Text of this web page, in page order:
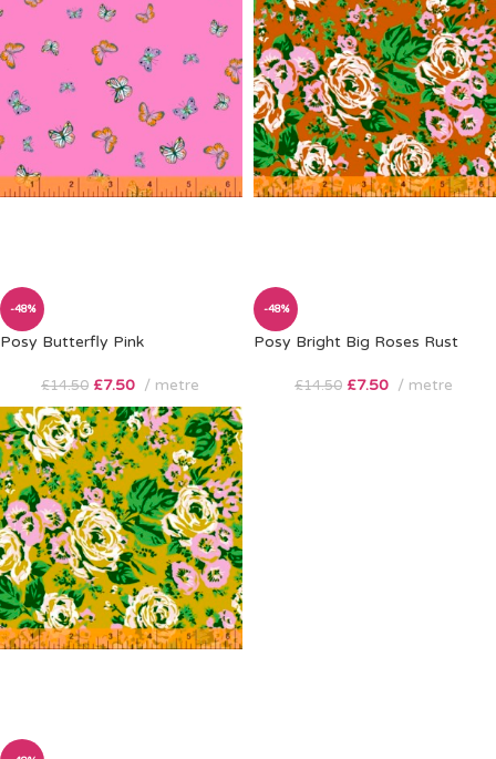
-48%
Posy Butterfly Pink
£14.50 £7.50 metre
-48%
Posy Bright Big Roses Rust
£14.50 £7.50 metre